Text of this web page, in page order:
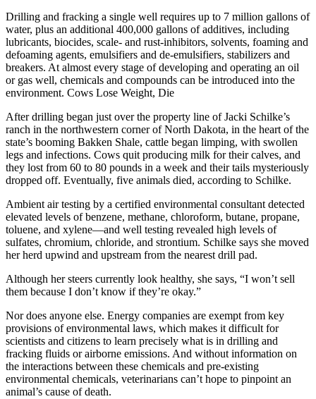
Drilling and fracking a single well requires up to 7 million gallons of
water, plus an additional 400,000 gallons of additives, including
lubricants, biocides, scale- and rust-inhibitors, solvents, foaming and
defoaming agents, emulsifiers and de-emulsifiers, stabilizers and
breakers. At almost every stage of developing and operating an oil
or gas well, chemicals and compounds can be introduced into the
environment. Cows Lose Weight, Die
After drilling began just over the property line of Jacki Schilke’s
ranch in the northwestern corner of North Dakota, in the heart of the
state’s booming Bakken Shale, cattle began limping, with swollen
legs and infections. Cows quit producing milk for their calves, and
they lost from 60 to 80 pounds in a week and their tails mysteriously
dropped off. Eventually, five animals died, according to Schilke.
Ambient air testing by a certified environmental consultant detected
elevated levels of benzene, methane, chloroform, butane, propane,
toluene, and xylene—and well testing revealed high levels of
sulfates, chromium, chloride, and strontium. Schilke says she moved
her herd upwind and upstream from the nearest drill pad.
Although her steers currently look healthy, she says, “I won’t sell
them because I don’t know if they’re okay.”
Nor does anyone else. Energy companies are exempt from key
provisions of environmental laws, which makes it difficult for
scientists and citizens to learn precisely what is in drilling and
fracking fluids or airborne emissions. And without information on
the interactions between these chemicals and pre-existing
environmental chemicals, veterinarians can’t hope to pinpoint an
animal’s cause of death.